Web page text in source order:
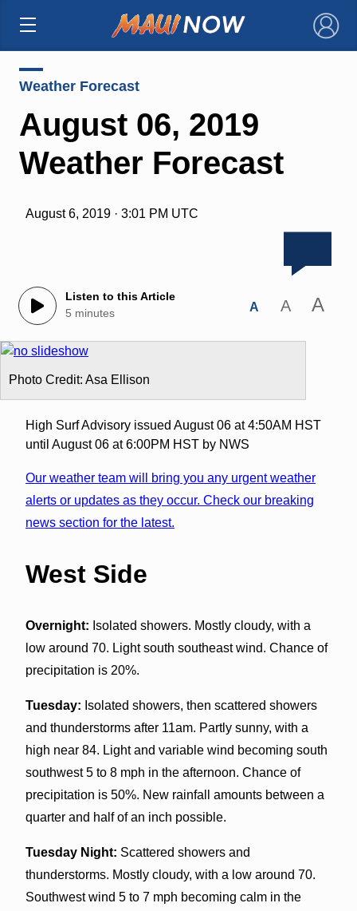
×
Weather Forecast
August 06, 2019
Weather Forecast
August 6, 2019 · 3:01 PM UTC
Listen to this Article
5 minutes
A A A
Photo Credit: Asa Ellison
High Surf Advisory issued August 06 at 4:50AM HST
until August 06 at 6:00PM HST by NWS
Our weather team will bring you any urgent weather
alerts or updates as they occur. Check our breaking
news section for the latest.
West Side
Overnight: Isolated showers. Mostly cloudy, with a
low around 70. Light south southeast wind. Chance of
precipitation is 20%.
Tuesday: Isolated showers, then scattered showers
and thunderstorms after 11am. Partly sunny, with a
high near 84. Light and variable wind becoming south
southwest 5 to 8 mph in the afternoon. Chance of
precipitation is 50%. New rainfall amounts between a
quarter and half of an inch possible.
Tuesday Night: Scattered showers and
thunderstorms. Mostly cloudy, with a low around 70.
Southwest wind 5 to 7 mph becoming calm in the